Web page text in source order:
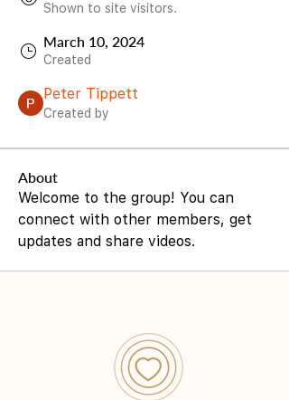
Shown to site visitors.
March 10, 2024
Created
Peter Tippett
Created by
About
Welcome to the group! You can
connect with other members, get
updates and share videos.